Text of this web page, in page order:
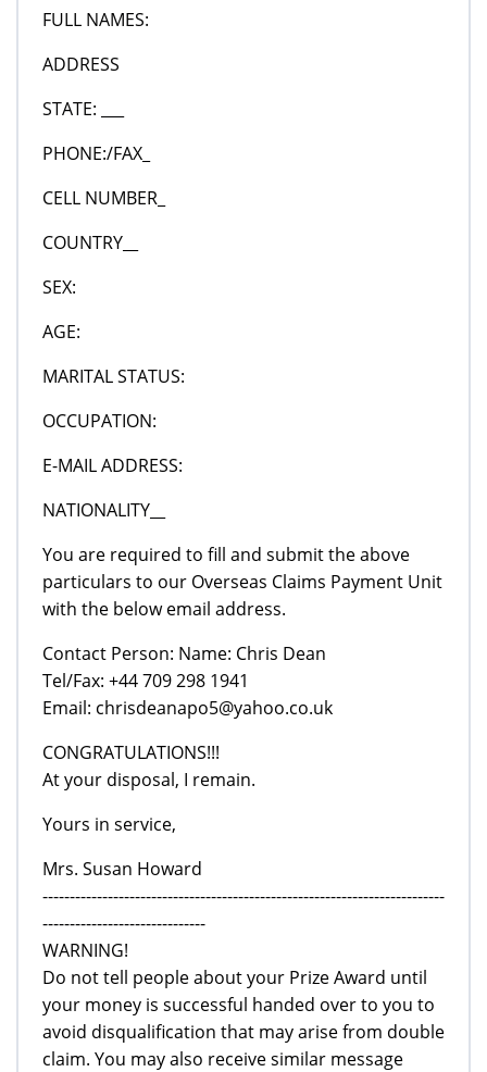
FULL NAMES:
ADDRESS
STATE: ___
PHONE:/FAX_
CELL NUMBER_
COUNTRY__
SEX:
AGE:
MARITAL STATUS:
OCCUPATION:
E-MAIL ADDRESS:
NATIONALITY__
You are required to fill and submit the above
particulars to our Overseas Claims Payment Unit
with the below email address.
Contact Person: Name: Chris Dean
Tel/Fax: +44 709 298 1941
Email: chrisdeanapo5@yahoo.co.uk
CONGRATULATIONS!!!
At your disposal, I remain.
Yours in service,
Mrs. Susan Howard
--------------------------------------------------------------------------
------------------------------
WARNING!
Do not tell people about your Prize Award until
your money is successful handed over to you to
avoid disqualification that may arise from double
claim. You may also receive similar message